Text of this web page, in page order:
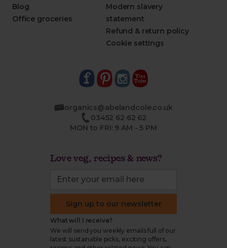
Blog
Office groceries
Modern slavery
statement
Refund & return policy
Cookie settings
organics@abelandcole.co.uk
03452 62 62 62
MON to FRI: 9 AM - 5 PM
Love veg, recipes & news?
Sign up to our newsletter
What will I receive?
We will send you weekly emails full of our
latest sustainable picks, exciting offers,